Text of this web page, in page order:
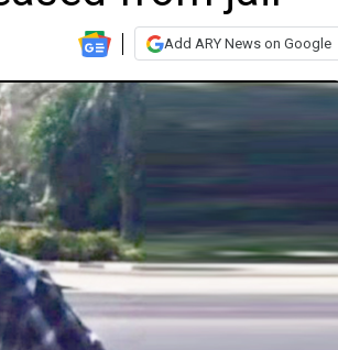
Add ARY News on Google